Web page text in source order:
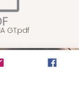
GT.pdf